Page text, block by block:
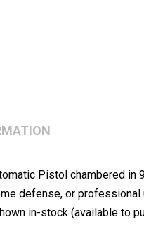
Pistol chambered
defense, or
in-stock (available to